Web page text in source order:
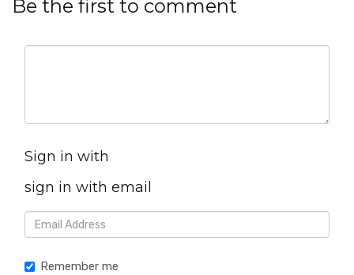
Be the first to comment
Sign in with
sign in with email
Remember me